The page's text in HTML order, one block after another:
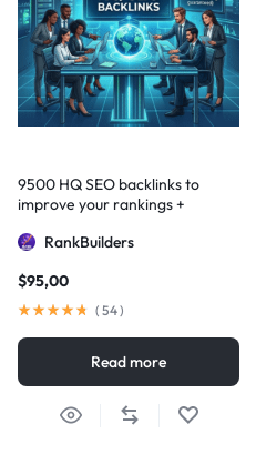
9500 HQ SEO backlinks to
improve your rankings +
RankBuilders
$95,00
( 54)
Read more